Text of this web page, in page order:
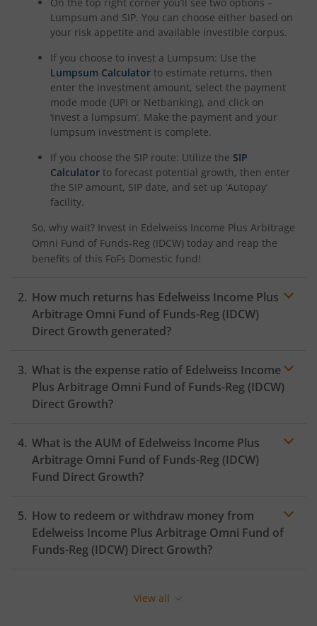
Lumpsum and SIP. You can choose either based on
your risk appetite and available investible corpus.
If you choose to invest a Lumpsum: Use the
Lumpsum Calculator to estimate returns, then
enter the investment amount, select the payment
mode mode (UPI or Netbanking), and click on
‘invest a lumpsum’. Make the payment and your
lumpsum investment is complete.
If you choose the SIP route: Utilize the SIP
Calculator to forecast potential growth, then enter
the SIP amount, SIP date, and set up ‘Autopay’
facility.
So, why wait? Invest in Edelweiss Income Plus Arbitrage
Omni Fund of Funds-Reg (IDCW) today and reap the
benefits of this FoFs Domestic fund!
How much returns has Edelweiss Income Plus
Arbitrage Omni Fund of Funds-Reg (IDCW)
Direct Growth generated?
What is the expense ratio of Edelweiss Income
Plus Arbitrage Omni Fund of Funds-Reg (IDCW)
Direct Growth?
Expense ratio
What is the AUM of Edelweiss Income Plus
Arbitrage Omni Fund of Funds-Reg (IDCW)
Fund Direct Growth?
How to redeem or withdraw money from
Edelweiss Income Plus Arbitrage Omni Fund of
Funds-Reg (IDCW) Direct Growth?
simple. But before you redeem, ensure that the fund
View all